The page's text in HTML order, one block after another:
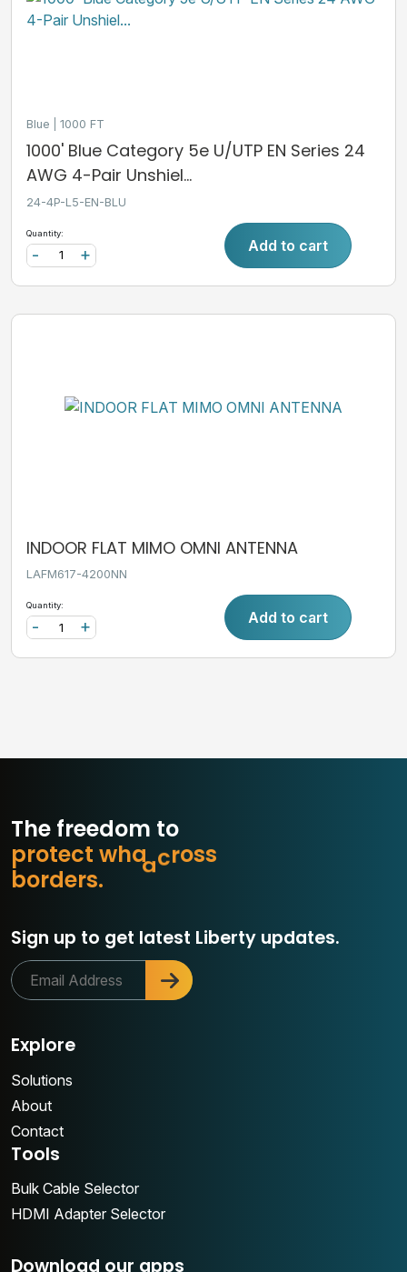
Blue 1000 FT
1000' Blue Category 5e U/UTP EN Series 24
AWG 4-Pair Unshiel...
24-4P-L5-EN-BLU
Quantity:
+
- Add to cart
INDOOR FLAT MIMO OMNI ANTENNA
LAFM617-4200NN
Quantity:
+
- Add to cart
The freedom to
oss
borders.
protect what ma
Sign up to get latest Liberty updates.
Explore
Solutions
About
Contact
Tools
Bulk Cable Selector
HDMI Adapter Selector
Download our apps